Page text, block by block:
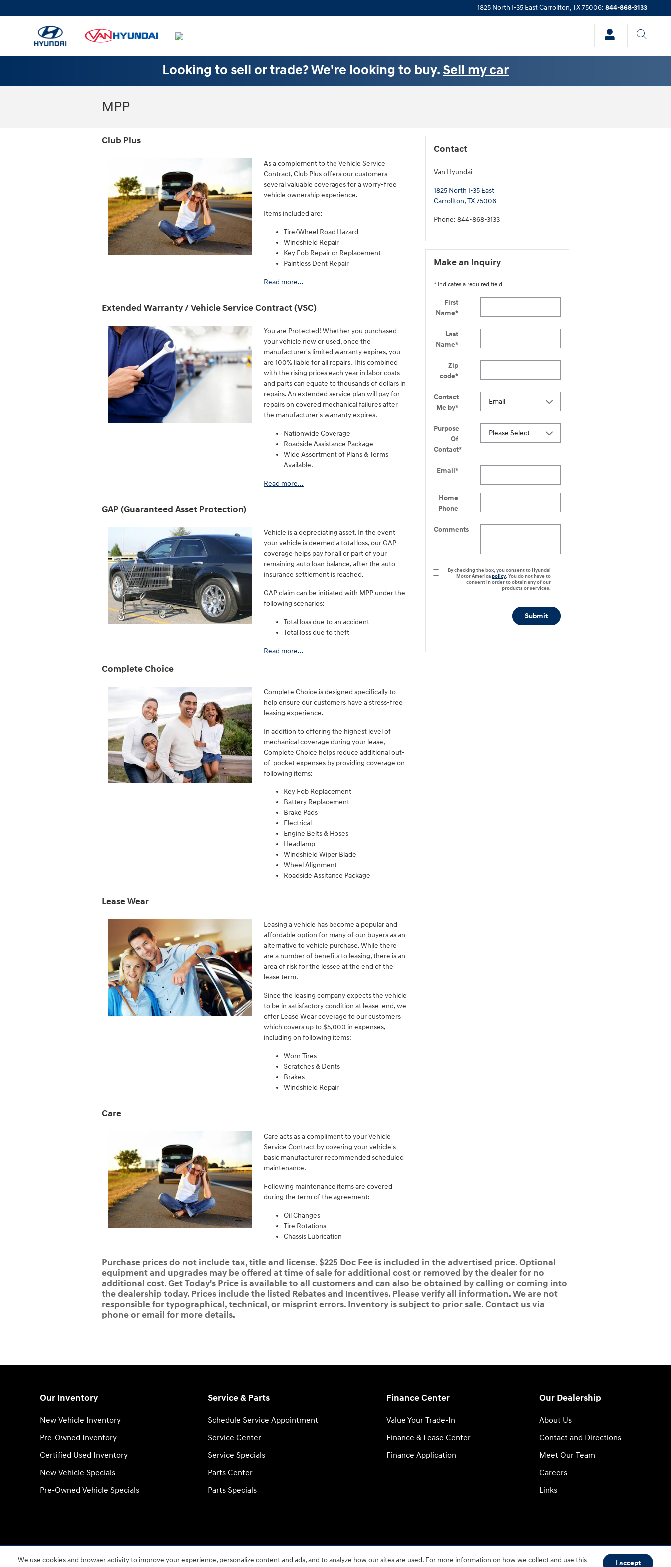
We use cookies and browser activity to improve your experience, personalize content and ads, and to analyze how our sites are used. For more information on how we collect and use this
I accept
1825 North I-35 EastCarrollton,TX75006: 844-868-3133
Looking to sell or trade? We're looking to buy.Sell my car
MPP
Club Plus
As a complement to the Vehicle Service
Contract, Club Plus offers our customers
several valuable coverages for a worry-free
vehicle ownership experience.
Items included are:
Tire/Wheel Road Hazard
Windshield Repair
Key Fob Repair or Replacement
Paintless Dent Repair
Read more...
Extended Warranty / Vehicle Service Contract (VSC)
You are Protected! Whether you purchased
your vehicle new or used, once the
manufacturer's limited warranty expires, you
are 100% liable for all repairs. This combined
with the rising prices each year in labor costs
and parts can equate to thousands of dollars in
repairs. An extended service plan will pay for
repairs on covered mechanical failures after
the manufacturer's warranty expires.
Nationwide Coverage
Roadside Assistance Package
Wide Assortment of Plans & Terms
Available.
Read more...
GAP (Guaranteed Asset Protection)
Vehicle is a depreciating asset. In the event
your vehicle is deemed a total loss, our GAP
coverage helps pay for all or part of your
remaining auto loan balance, after the auto
insurance settlement is reached.
GAP claim can be initiated with MPP under the
following scenarios:
Total loss due to an accident
Total loss due to theft
Read more...
Complete Choice
Complete Choice is designed specifically to
help ensure our customers have a stress-free
leasing experience.
In addition to offering the highest level of
mechanical coverage during your lease,
Complete Choice helps reduce additional out-
of-pocket expenses by providing coverage on
following items:
Key Fob Replacement
Battery Replacement
Brake Pads
Electrical
Engine Belts & Hoses
Headlamp
Windshield Wiper Blade
Wheel Alignment
Roadside Assitance Package
Lease Wear
Leasing a vehicle has become a popular and
affordable option for many of our buyers as an
alternative to vehicle purchase. While there
are a number of benefits to leasing, there is an
area of risk for the lessee at the end of the
lease term.
Since the leasing company expects the vehicle
to be in satisfactory condition at lease-end, we
offer Lease Wear coverage to our customers
which covers up to $5,000 in expenses,
including on following items:
Worn Tires
Scratches & Dents
Brakes
Windshield Repair
Care
Care acts as a compliment to your Vehicle
Service Contract by covering your vehicle's
basic manufacturer recommended scheduled
maintenance.
Following maintenance items are covered
during the term of the agreement:
Oil Changes
Tire Rotations
Chassis Lubrication
Contact
Van Hyundai
1825 North I-35 East
Carrollton,TX75006
Phone: 844-868-3133
Make an Inquiry
* Indicates a required field
First
Name*
Last
Name*
Zip
code*
Contact
Me by*
Purpose
Of
Contact*
Email*
Home
Phone
Comments
By checking the box, you consent to Hyundai
Motor Americapolicy. You do not have to
consent in order to obtain any of our
products or services.
Submit
Purchase prices do not include tax, title and license. $225 Doc Fee is included in the advertised price. Optional
equipment and upgrades may be offered at time of sale for additional cost or removed by the dealer for no
additional cost. Get Today's Price is available to all customers and can also be obtained by calling or coming into
the dealership today. Prices include the listed Rebates and Incentives. Please verify all information. We are not
responsible for typographical, technical, or misprint errors. Inventory is subject to prior sale. Contact us via
phone or email for more details.
Our Inventory
New Vehicle Inventory
Pre-Owned Inventory
Certified Used Inventory
New Vehicle Specials
Pre-Owned Vehicle Specials
Service & Parts
Schedule Service Appointment
Service Center
Service Specials
Parts Center
Parts Specials
Finance Center
Value Your Trade-In
Finance & Lease Center
Finance Application
Our Dealership
About Us
Contact and Directions
Meet Our Team
Careers
Links
BHA Accessibility Contact About Privacy Sitemap HOP